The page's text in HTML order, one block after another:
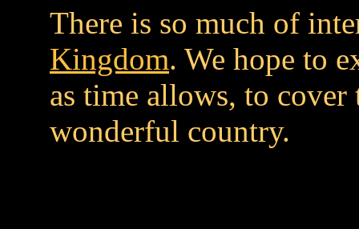
There is so much of
Kingdom. We hope to
as time allows, to cover
wonderful country.